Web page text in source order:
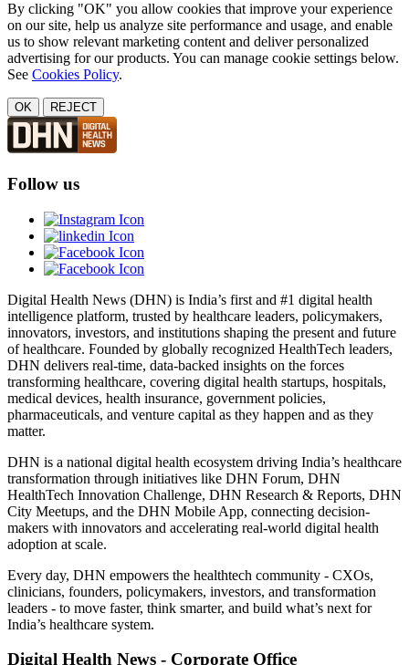
By clicking "OK" you allow cookies that improve your experience
on our site, help us analyze site performance and usage, and enable
us to show relevant marketing content and deliver personalized
advertising for our products. You can manage cookie settings below.
See Cookies Policy.
OK REJECT
Follow us
Digital Health News (DHN) is India’s first and #1 digital health
intelligence platform, trusted by healthcare leaders, policymakers,
innovators, investors, and institutions shaping the present and future
of healthcare. Founded by globally recognized HealthTech leaders,
DHN delivers real-time, data-backed insights on the forces
transforming healthcare, covering digital health startups, hospitals,
medical devices, health insurance, government policies,
pharmaceuticals, and venture capital as they happen and as they
matter.
DHN is a national digital health ecosystem driving India’s healthcare
transformation through initiatives like DHN Forum, DHN
HealthTech Innovation Challenge, DHN Research & Reports, DHN
City Meetups, and the DHN Mobile App, connecting decision-
makers with innovators and accelerating real-world digital health
adoption at scale.
Every day, DHN empowers the healthtech community - CXOs,
clinicians, founders, policymakers, investors, and transformation
leaders - to move faster, think smarter, and build what’s next for
India’s healthcare system.
Digital Health News - Corporate Office